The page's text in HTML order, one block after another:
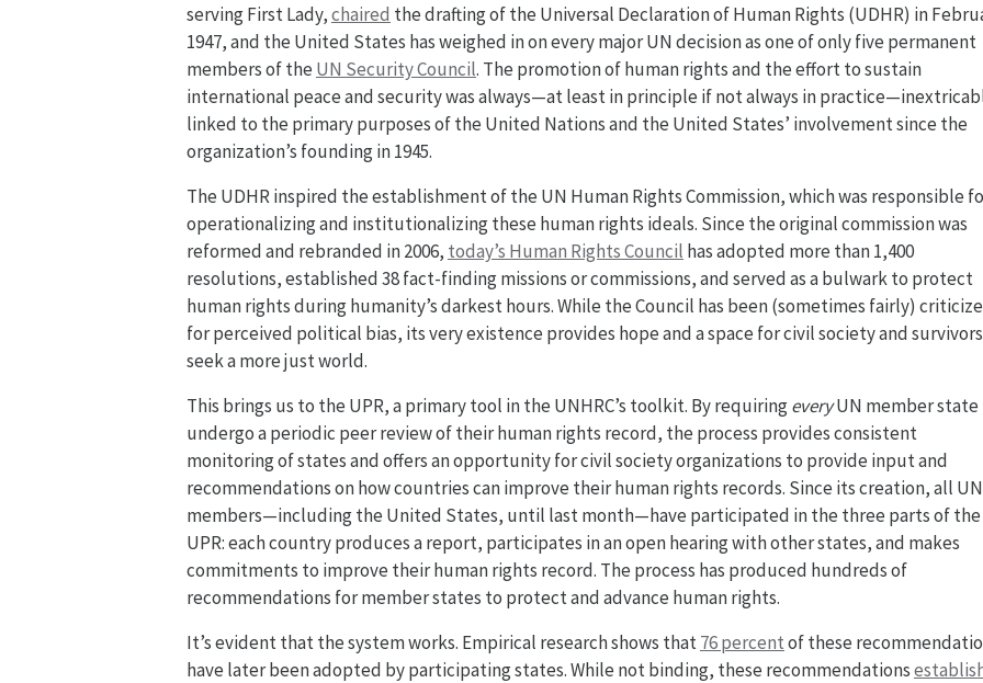
serving First Lady,chaired the drafting of the Universal Declaration of Human Rights (UDHR) in
1947, and the United States has weighed in on every major UN decision as one of only five permanent
members of the UN Security Council. The promotion of human rights and the effort to sustain
international peace and security was always—at least in principle if not always in
linked to the primary purposes of the United Nations and the United States’ involvement since the
organization’s founding in 1945.
The UDHR inspired the establishment of the UN Human Rights Commission, which was responsible
operationalizing and institutionalizing these human rights ideals. Since the original commission was
reformed and rebranded in 2006, today’s Human Rights Council has adopted more than 1,400
resolutions, established 38 fact-finding missions or commissions, and served as a bulwark to protect
human rights during humanity’s darkest hours. While the Council has been (sometimes fairly)
for perceived political bias, its very existence provides hope and a space for civil society and
seek a more just world.
This brings us to the UPR, a primary tool in the UNHRC’s toolkit. By requiringeveryUN member state
undergo a periodic peer review of their human rights record, the process provides consistent
monitoring of states and offers an opportunity for civil society organizations to provide input and
recommendations on how countries can improve their human rights records. Since its creation, all UN
members—including the United States, until last month—have participated in the three parts of the
UPR: each country produces a report, participates in an open hearing with other states, and makes
commitments to improve their human rights record. The process has produced hundreds of
recommendations for member states to protect and advance human rights.
It’s evident that the system works. Empirical research shows that76 percentof these
have later been adopted by participating states. While not binding, these recommendations